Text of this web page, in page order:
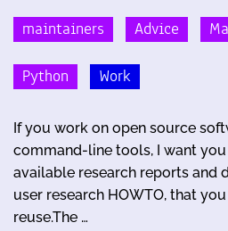
maintainers Advice
Python Work
If you work on open source
command-line tools, I want
available research reports and
user research HOWTO, that
reuse.The …